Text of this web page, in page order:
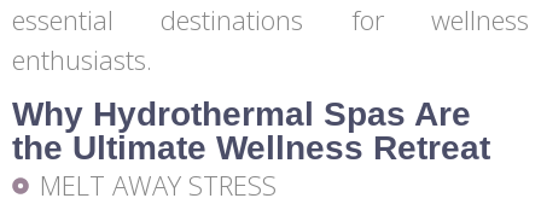
essential destinations for wellness
enthusiasts.
Why Hydrothermal Spas Are
the Ultimate Wellness Retreat
MELT AWAY STRESS